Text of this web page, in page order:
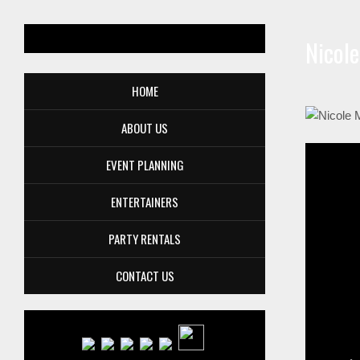
HOME
ABOUT US
EVENT PLANNING
ENTERTAINERS
PARTY RENTALS
CONTACT US